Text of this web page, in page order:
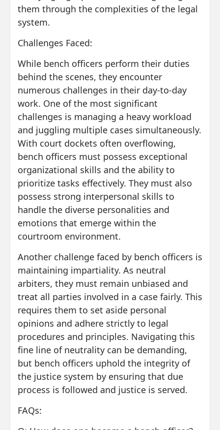
them through the complexities of the legal
system.
Challenges Faced:
While bench officers perform their duties
behind the scenes, they encounter
numerous challenges in their day-to-day
work. One of the most significant
challenges is managing a heavy workload
and juggling multiple cases simultaneously.
With court dockets often overflowing,
bench officers must possess exceptional
organizational skills and the ability to
prioritize tasks effectively. They must also
possess strong interpersonal skills to
handle the diverse personalities and
emotions that emerge within the
courtroom environment.
Another challenge faced by bench officers is
maintaining impartiality. As neutral
arbiters, they must remain unbiased and
treat all parties involved in a case fairly. This
requires them to set aside personal
opinions and adhere strictly to legal
procedures and principles. Navigating this
fine line of neutrality can be demanding,
but bench officers uphold the integrity of
the justice system by ensuring that due
process is followed and justice is served.
FAQs: